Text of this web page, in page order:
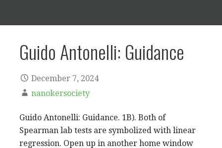
Guido Antonelli: Guidance
December 7, 2024
nanokersociety
Guido Antonelli: Guidance. 1B). Both of
Spearman lab tests are symbolized with linear
regression. Open up in another home window